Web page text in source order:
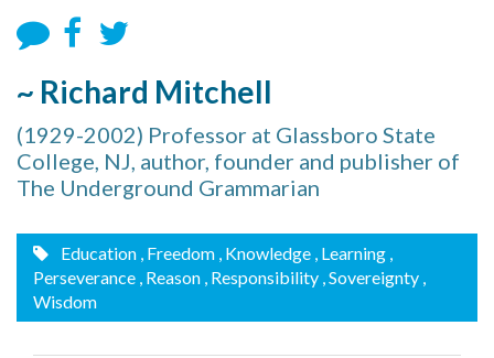
~ Richard Mitchell
(1929-2002) Professor at Glassboro State
College, NJ, author, founder and publisher of
The Underground Grammarian
Education , Freedom , Knowledge , Learning ,
Perseverance , Reason , Responsibility , Sovereignty ,
Wisdom